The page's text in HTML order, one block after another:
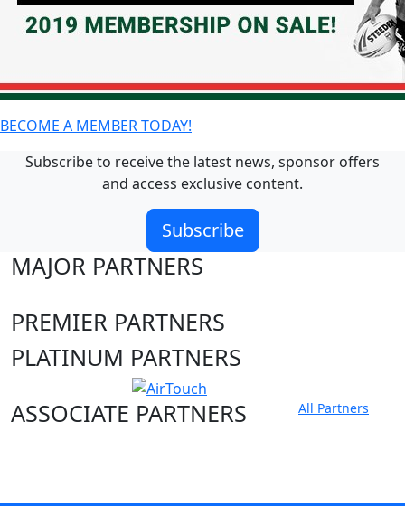
BECOME A MEMBER TODAY!
Subscribe to receive the latest news, sponsor offers
and access exclusive content.
Subscribe
MAJOR PARTNERS
PREMIER PARTNERS
PLATINUM PARTNERS
ASSOCIATE PARTNERS
All Partners